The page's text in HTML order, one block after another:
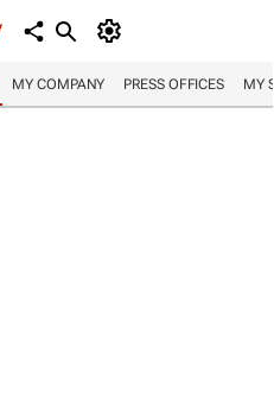
MY COMPANY PRESS OFFICES MY